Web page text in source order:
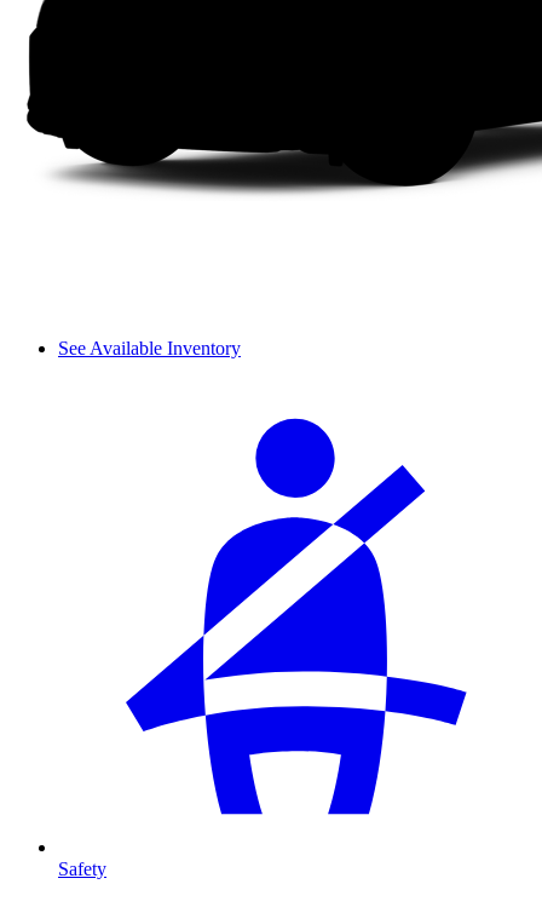
See Available Inventory
Safety